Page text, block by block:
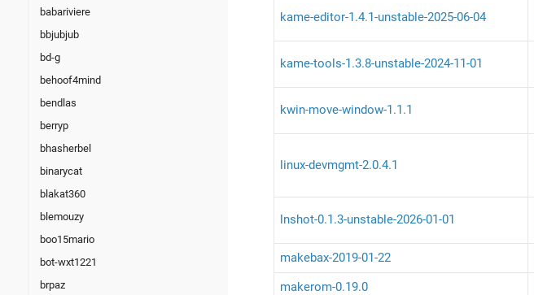
babariviere
bbjubjub
bd-g
behoof4mind
bendlas
berryp
bhasherbel
binarycat
blakat360
blemouzy
boo15mario
bot-wxt1221
brpaz
kame-editor-1.4.1-unstable-2025-06-04
kame-tools-1.3.8-unstable-2024-11-01
kwin-move-window-1.1.1
linux-devmgmt-2.0.4.1
lnshot-0.1.3-unstable-2026-01-01
makebax-2019-01-22
makerom-0.19.0